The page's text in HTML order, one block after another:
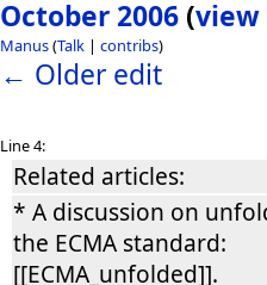
October 2006 (view
Manus(Talk | contribs)
← Older edit
Line 4:
Related articles:
* A discussion on
the ECMA standard:
[[ECMA_unfolded]].